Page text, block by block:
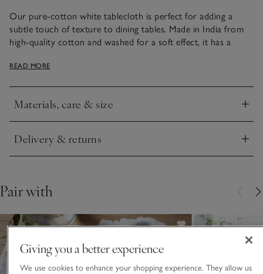
Our pure-cotton white tablecloth is perfect for adding a
subtle touch of texture to dining tables. Made in India from
high-quality cotton and washed for a soft effect, it has a
any dining occasion.
READ MORE
Materials, care & size
Click to expand
Delivery & returns
Click to expand
Pair with
Giving you a better experience
We use cookies to enhance your shopping experience. They allow us